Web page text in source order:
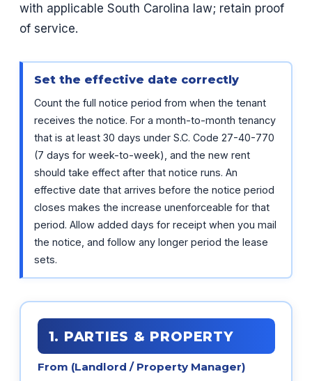
with applicable South Carolina law; retain proof
of service.
Set the effective date correctly
Count the full notice period from when the tenant
receives the notice. For a month-to-month tenancy
that is at least 30 days under S.C. Code 27-40-770
(7 days for week-to-week), and the new rent
should take effect after that notice runs. An
effective date that arrives before the notice period
closes makes the increase unenforceable for that
period. Allow added days for receipt when you mail
the notice, and follow any longer period the lease
sets.
1. PARTIES & PROPERTY
From (Landlord / Property Manager)